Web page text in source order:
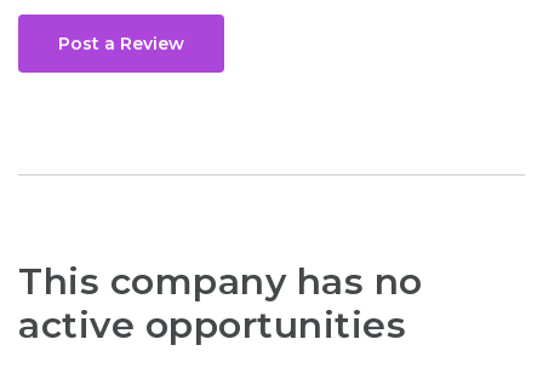
Post a Review
This company has no
active opportunities